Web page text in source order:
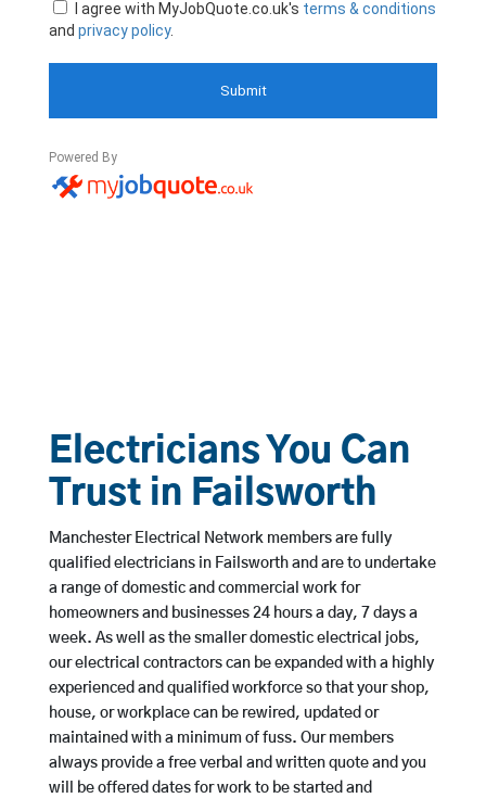
Electricians You Can
Trust in Failsworth
Manchester Electrical Network members are fully
qualified electricians in Failsworth and are to undertake
a range of domestic and commercial work for
homeowners and businesses 24 hours a day, 7 days a
week. As well as the smaller domestic electrical jobs,
our electrical contractors can be expanded with a highly
experienced and qualified workforce so that your shop,
house, or workplace can be rewired, updated or
maintained with a minimum of fuss. Our members
always provide a free verbal and written quote and you
will be offered dates for work to be started and